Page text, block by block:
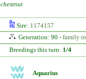
chestnut
Sire: 1174157
Generation: 90 - family
Breedings this turn: 1/4
Aquarius